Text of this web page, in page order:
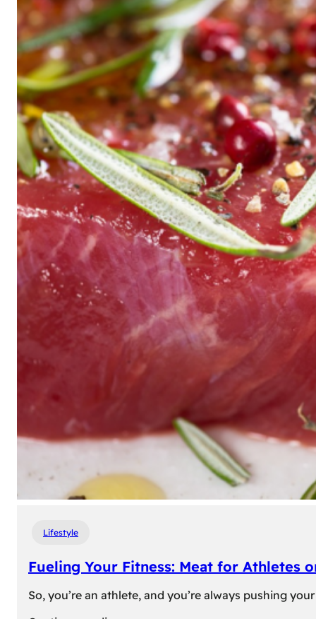
Night
Lifestyle
Fueling Your Fitness: Meat for Athletes
So, you’re an athlete, and you’re always pushing